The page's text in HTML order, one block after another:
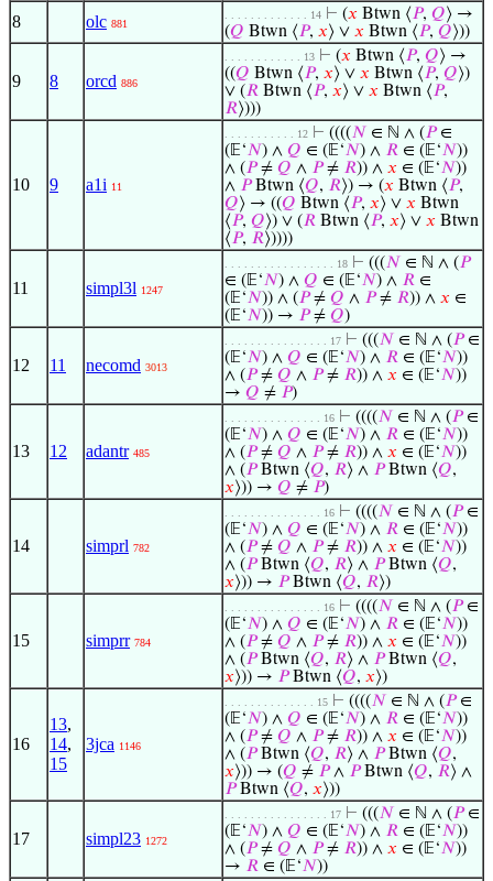
8 olc 881
. . . . . . . . . . . . . 14 ⊢ (𝑥 Btwn ⟨𝑃, 𝑄⟩ →
(𝑄 Btwn ⟨𝑃, 𝑥⟩ ∨ 𝑥 Btwn ⟨𝑃, 𝑄⟩))
9 8 orcd 886
. . . . . . . . . . . . 13 ⊢ (𝑥 Btwn ⟨𝑃, 𝑄⟩ →
((𝑄 Btwn ⟨𝑃, 𝑥⟩ ∨ 𝑥 Btwn ⟨𝑃, 𝑄⟩)
∨ (𝑅 Btwn ⟨𝑃, 𝑥⟩ ∨ 𝑥 Btwn ⟨𝑃,
𝑅⟩)))
10 9 a1i 11
. . . . . . . . . . . 12 ⊢ ((((𝑁 ∈ ℕ ∧ (𝑃∈
(𝔼‘𝑁) ∧ 𝑄 ∈ (𝔼‘𝑁) ∧ 𝑅 ∈ (𝔼‘𝑁))
∧ (𝑃≠ 𝑄 ∧ 𝑃≠ 𝑅)) ∧ 𝑥 ∈ (𝔼‘𝑁))
∧ 𝑃Btwn ⟨𝑄, 𝑅⟩) → (𝑥 Btwn ⟨𝑃,
𝑄⟩ → ((𝑄 Btwn ⟨𝑃, 𝑥⟩ ∨ 𝑥 Btwn
⟨𝑃, 𝑄⟩) ∨ (𝑅 Btwn ⟨𝑃, 𝑥⟩ ∨ 𝑥 Btwn
⟨𝑃, 𝑅⟩))))
11 simpl3l 1247
. . . . . . . . . . . . . . . . . 18 ⊢ (((𝑁 ∈ ℕ ∧ (𝑃
∈ (𝔼‘𝑁) ∧ 𝑄 ∈ (𝔼‘𝑁) ∧ 𝑅 ∈
(𝔼‘𝑁)) ∧ (𝑃≠ 𝑄 ∧ 𝑃≠ 𝑅)) ∧ 𝑥 ∈
(𝔼‘𝑁)) → 𝑃≠ 𝑄)
12 11 necomd 3013
. . . . . . . . . . . . . . . . 17 ⊢ (((𝑁 ∈ ℕ ∧ (𝑃∈
(𝔼‘𝑁) ∧ 𝑄 ∈ (𝔼‘𝑁) ∧ 𝑅 ∈ (𝔼‘𝑁))
∧ (𝑃≠ 𝑄 ∧ 𝑃≠ 𝑅)) ∧ 𝑥 ∈ (𝔼‘𝑁))
→ 𝑄 ≠ 𝑃)
13 12 adantr 485
. . . . . . . . . . . . . . . 16 ⊢ ((((𝑁 ∈ ℕ ∧ (𝑃∈
(𝔼‘𝑁) ∧ 𝑄 ∈ (𝔼‘𝑁) ∧ 𝑅 ∈ (𝔼‘𝑁))
∧ (𝑃≠ 𝑄 ∧ 𝑃≠ 𝑅)) ∧ 𝑥 ∈ (𝔼‘𝑁))
∧ (𝑃Btwn ⟨𝑄, 𝑅⟩ ∧ 𝑃Btwn ⟨𝑄,
𝑥⟩)) → 𝑄 ≠ 𝑃)
14 simprl 782
. . . . . . . . . . . . . . . 16 ⊢ ((((𝑁 ∈ ℕ ∧ (𝑃∈
(𝔼‘𝑁) ∧ 𝑄 ∈ (𝔼‘𝑁) ∧ 𝑅 ∈ (𝔼‘𝑁))
∧ (𝑃≠ 𝑄 ∧ 𝑃≠ 𝑅)) ∧ 𝑥 ∈ (𝔼‘𝑁))
∧ (𝑃Btwn ⟨𝑄, 𝑅⟩ ∧ 𝑃Btwn ⟨𝑄,
𝑥⟩)) → 𝑃Btwn ⟨𝑄, 𝑅⟩)
15 simprr 784
. . . . . . . . . . . . . . . 16 ⊢ ((((𝑁 ∈ ℕ ∧ (𝑃∈
(𝔼‘𝑁) ∧ 𝑄 ∈ (𝔼‘𝑁) ∧ 𝑅 ∈ (𝔼‘𝑁))
∧ (𝑃≠ 𝑄 ∧ 𝑃≠ 𝑅)) ∧ 𝑥 ∈ (𝔼‘𝑁))
∧ (𝑃Btwn ⟨𝑄, 𝑅⟩ ∧ 𝑃Btwn ⟨𝑄,
𝑥⟩)) → 𝑃Btwn ⟨𝑄, 𝑥⟩)
16
13,
14,
15
3jca 1146
. . . . . . . . . . . . . . 15 ⊢ ((((𝑁 ∈ ℕ ∧ (𝑃∈
(𝔼‘𝑁) ∧ 𝑄 ∈ (𝔼‘𝑁) ∧ 𝑅 ∈ (𝔼‘𝑁))
∧ (𝑃≠ 𝑄 ∧ 𝑃≠ 𝑅)) ∧ 𝑥 ∈ (𝔼‘𝑁))
∧ (𝑃Btwn ⟨𝑄, 𝑅⟩ ∧ 𝑃Btwn ⟨𝑄,
𝑥⟩)) → (𝑄 ≠ 𝑃∧ 𝑃Btwn ⟨𝑄, 𝑅⟩ ∧
𝑃Btwn ⟨𝑄, 𝑥⟩))
17 simpl23 1272
. . . . . . . . . . . . . . . . 17 ⊢ (((𝑁 ∈ ℕ ∧ (𝑃∈
(𝔼‘𝑁) ∧ 𝑄 ∈ (𝔼‘𝑁) ∧ 𝑅 ∈ (𝔼‘𝑁))
∧ (𝑃≠ 𝑄 ∧ 𝑃≠ 𝑅)) ∧ 𝑥 ∈ (𝔼‘𝑁))
→ 𝑅 ∈ (𝔼‘𝑁))